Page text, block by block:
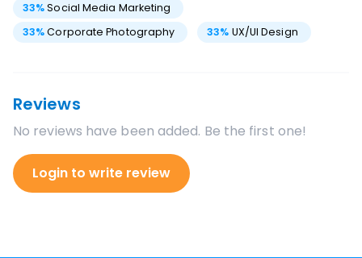
33%Social Media Marketing
33%Corporate Photography 33% UX/UI Design
Reviews
No reviews have been added. Be the first one!
Login to write review